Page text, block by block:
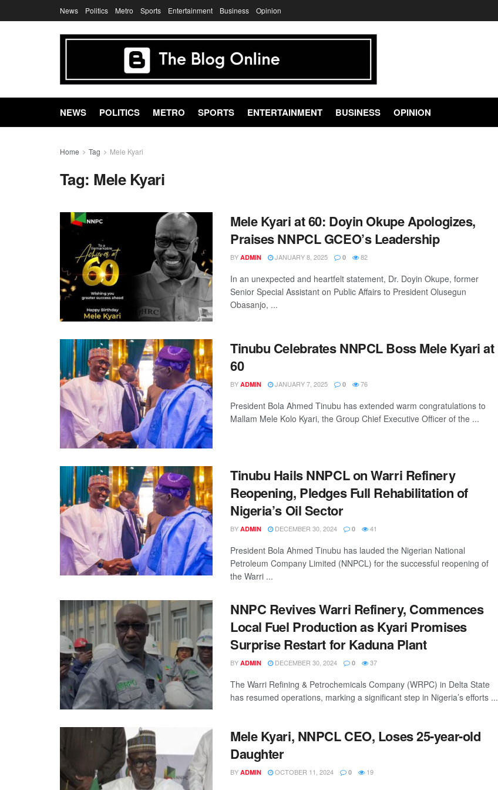
News Politics Metro Sports Entertainment Business Opinion
NEWS POLITICS METRO SPORTS ENTERTAINMENT BUSINESS OPINION
Home Tag Mele Kyari
Tag: Mele Kyari
Mele Kyari at 60: Doyin Okupe Apologizes,
Praises NNPCL GCEO’s Leadership
BY ADMIN JANUARY 8, 2025 0 82
In an unexpected and heartfelt statement, Dr. Doyin Okupe, former
Senior Special Assistant on Public Affairs to President Olusegun
Obasanjo, ...
Tinubu Celebrates NNPCL Boss Mele Kyari at
60
BY ADMIN JANUARY 7, 2025 0 76
President Bola Ahmed Tinubu has extended warm congratulations to
Mallam Mele Kolo Kyari, the Group Chief Executive Officer of the ...
Tinubu Hails NNPCL on Warri Refinery
Reopening, Pledges Full Rehabilitation of
Nigeria’s Oil Sector
BY ADMIN DECEMBER 30, 2024 0 41
President Bola Ahmed Tinubu has lauded the Nigerian National
Petroleum Company Limited (NNPCL) for the successful reopening of
the Warri ...
NNPC Revives Warri Refinery, Commences
Local Fuel Production as Kyari Promises
Surprise Restart for Kaduna Plant
BY ADMIN DECEMBER 30, 2024 0 37
The Warri Refining & Petrochemicals Company (WRPC) in Delta State
has resumed operations, marking a significant step in Nigeria’s efforts ...
Mele Kyari, NNPCL CEO, Loses 25-year-old
Daughter
BY ADMIN OCTOBER 11, 2024 0 19